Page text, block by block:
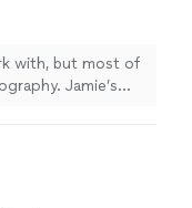
with, but most of
Jamie’s